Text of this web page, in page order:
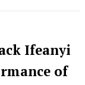
Ifeanyi
of